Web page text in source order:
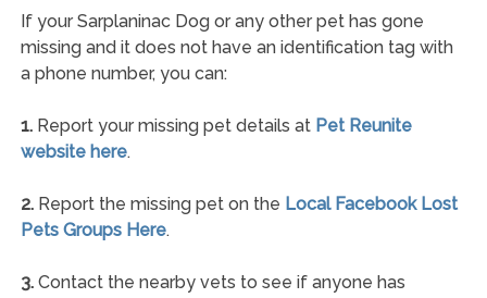
If your Sarplaninac Dog or any other pet has gone
missing and it does not have an identification tag with
a phone number, you can:
1.Report your missing pet details at Pet Reunite
website here.
2.Report the missing pet on the Local Facebook Lost
Pets Groups Here.
3.Contact the nearby vets to see if anyone has